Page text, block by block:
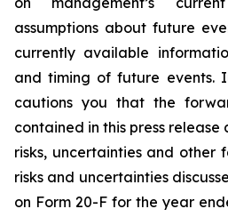
assumptions about future
currently available
and timing of future events.
cautions you that the
contained in this press release
risks, uncertainties and other
risks and uncertainties
on Form 20-F for the year